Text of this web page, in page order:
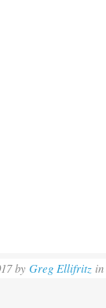
by Greg Ellifritz in